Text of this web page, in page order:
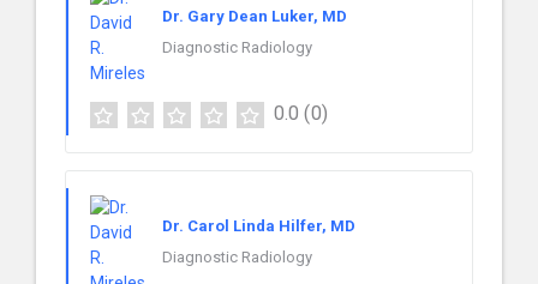
Dr. Gary Dean Luker, MD
Diagnostic Radiology
0.0 (0)
Dr. Carol Linda Hilfer, MD
Diagnostic Radiology